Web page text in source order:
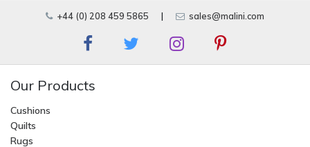
+44 (0) 208 459 5865 | sales@malini.com
Our Products
Cushions
Quilts
Rugs